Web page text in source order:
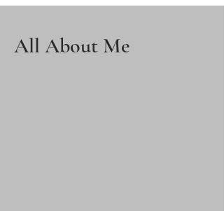
All About Me